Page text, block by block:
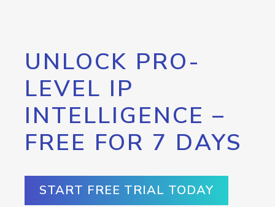
UNLOCK PRO-
LEVEL IP
INTELLIGENCE –
FREE FOR 7 DAYS
START FREE TRIAL TODAY